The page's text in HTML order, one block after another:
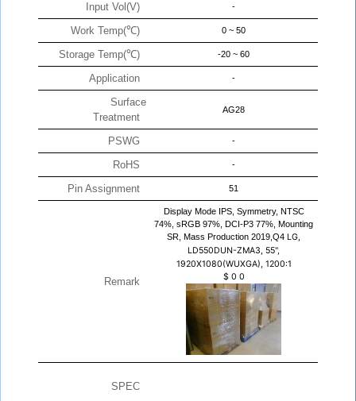
Input Vol(V) -
Work Temp(℃) 0 ~ 50
Storage Temp(℃) -20 ~ 60
Application -
Surface
Treatment
AG28
PSWG -
RoHS -
Pin Assignment 51
Remark
Display Mode IPS, Symmetry, NTSC
74%, sRGB 97%, DCI-P3 77%, Mounting
SR, Mass Production 2019,Q4 LG,
LD550DUN-ZMA3, 55",
1920X1080(WUXGA), 1200:1
$ 0 0
SPEC